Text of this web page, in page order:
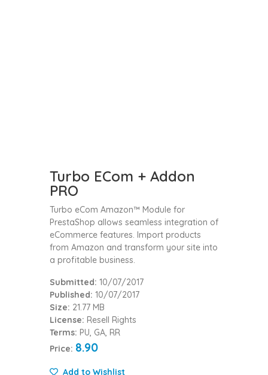
Turbo ECom + Addon
PRO
Turbo eCom Amazon™ Module for
PrestaShop allows seamless integration of
eCommerce features. Import products
from Amazon and transform your site into
a profitable business.
Submitted: 10/07/2017
Published: 10/07/2017
Size: 21.77 MB
License: Resell Rights
Terms: PU, GA, RR
Price: 8.90
Add to Wishlist